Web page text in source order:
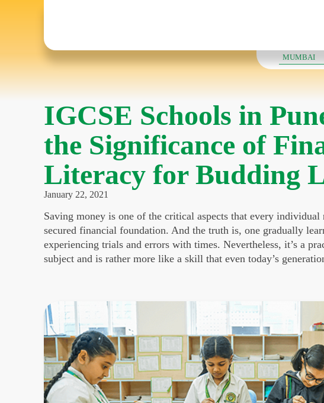
OUR
MUMBAI
IGCSE Schools in
the Significance of
Literacy for Budding
January 22, 2021
Saving money is one of the critical aspects that every individual
secured financial foundation. And the truth is, one gradually
experiencing trials and errors with times. Nevertheless, it’s a
subject and is rather more like a skill that even today’s